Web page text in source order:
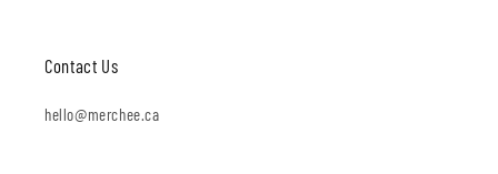
Contact Us
hello@merchee.ca